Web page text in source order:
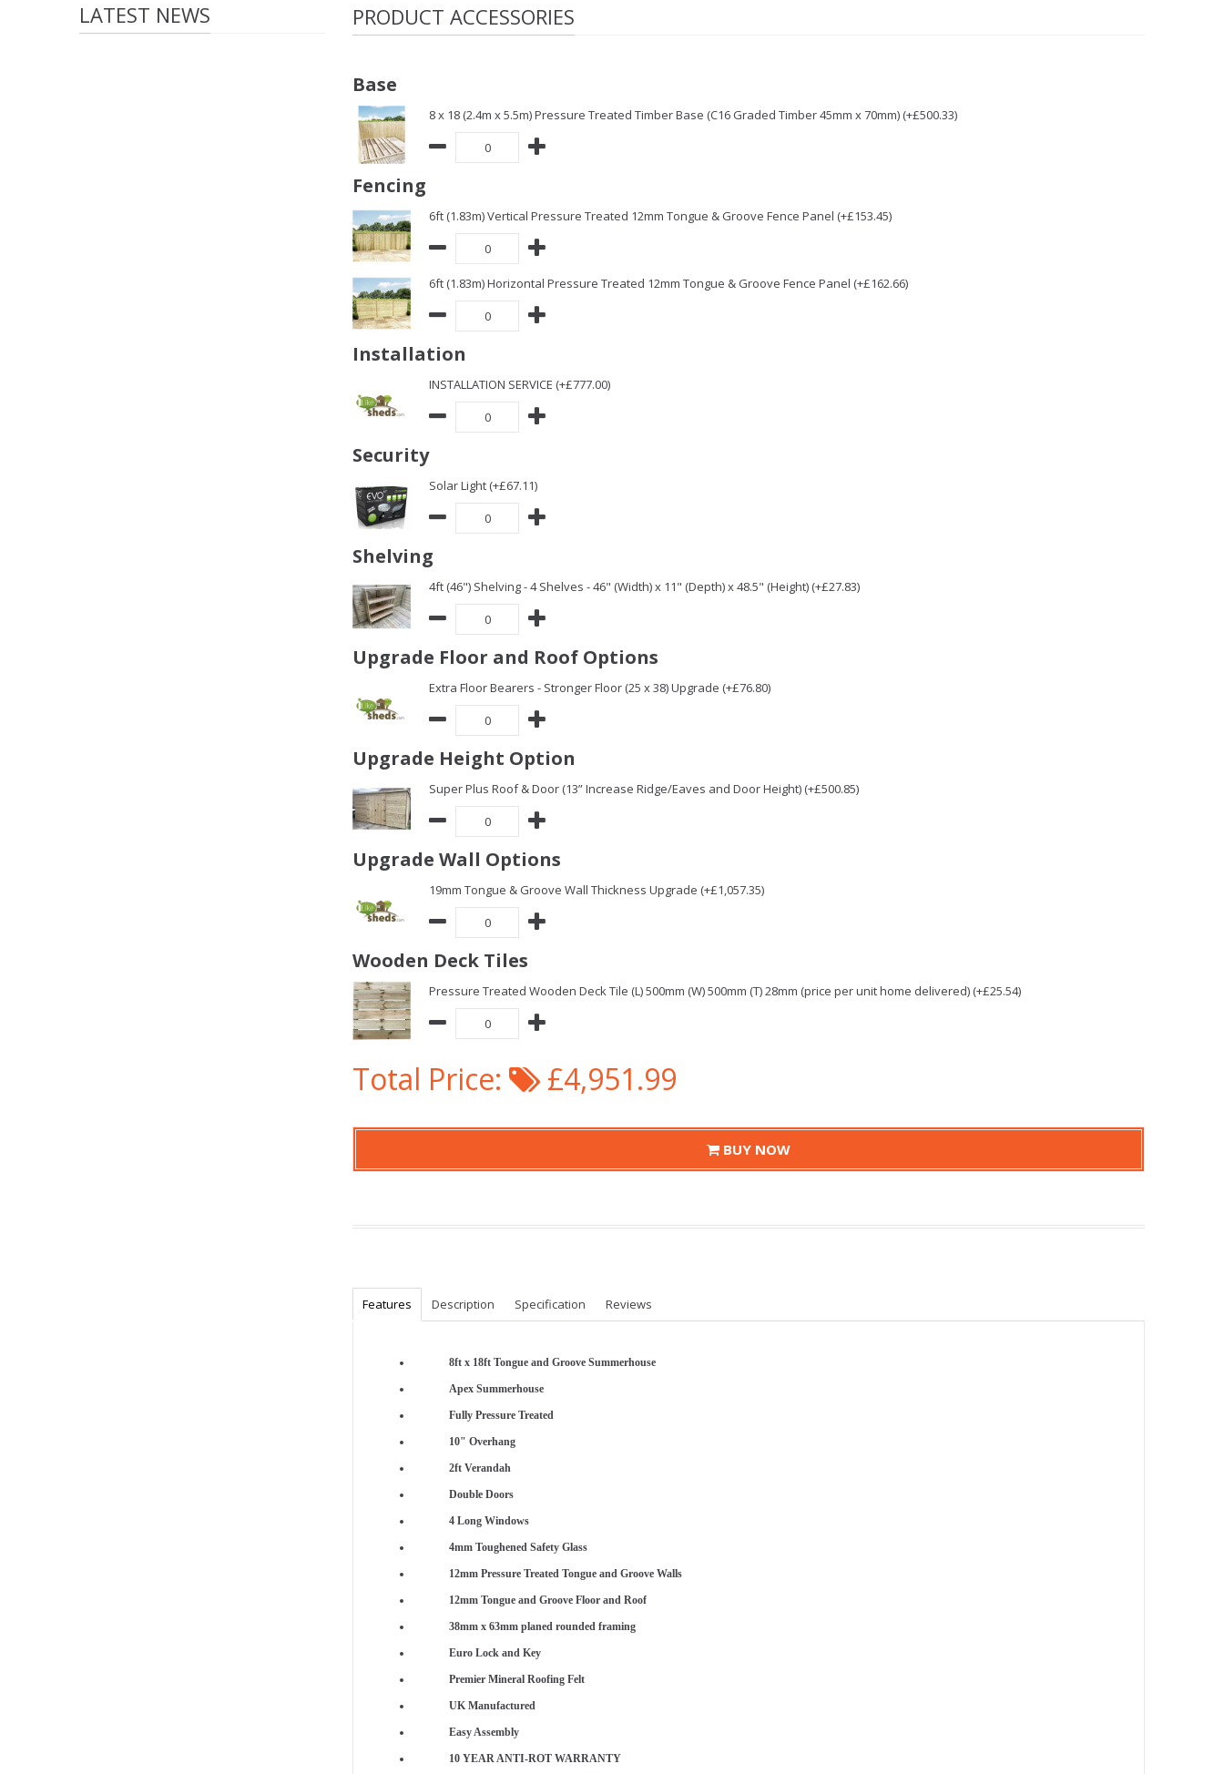
LATEST NEWS PRODUCT ACCESSORIES
Base
8 x 18 (2.4m x 5.5m) Pressure Treated Timber Base (C16 Graded Timber 45mm x 70mm) (+£500.33)
Fencing
6ft (1.83m) Vertical Pressure Treated 12mm Tongue & Groove Fence Panel (+£153.45)
6ft (1.83m) Horizontal Pressure Treated 12mm Tongue & Groove Fence Panel (+£162.66)
Installation
INSTALLATION SERVICE (+£777.00)
Security
Solar Light (+£67.11)
Shelving
4ft (46") Shelving - 4 Shelves - 46" (Width) x 11" (Depth) x 48.5" (Height) (+£27.83)
Upgrade Floor and Roof Options
Extra Floor Bearers - Stronger Floor (25 x 38) Upgrade (+£76.80)
Upgrade Height Option
Super Plus Roof & Door (13” Increase Ridge/Eaves and Door Height) (+£500.85)
Upgrade Wall Options
19mm Tongue & Groove Wall Thickness Upgrade (+£1,057.35)
Wooden Deck Tiles
Pressure Treated Wooden Deck Tile (L) 500mm (W) 500mm (T) 28mm (price per unit home delivered) (+£25.54)
Total Price: £4,951.99
BUY NOW
Features Description Specification Reviews
8ft x 18ft Tongue and Groove Summerhouse
Apex Summerhouse
Fully Pressure Treated
10" Overhang
2ft Verandah
Double Doors
4 Long Windows
4mm Toughened Safety Glass
12mm Pressure Treated Tongue and Groove Walls
12mm Tongue and Groove Floor and Roof
38mm x 63mm planed rounded framing
Euro Lock and Key
Premier Mineral Roofing Felt
UK Manufactured
Easy Assembly
10 YEAR ANTI-ROT WARRANTY